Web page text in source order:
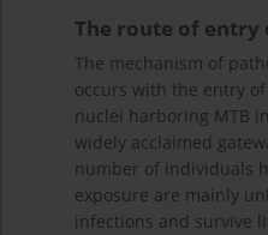
The route of entry
The mechanism of
occurs with the entry
nuclei harboring MTB
widely acclaimed
number of individuals
exposure are mainly
infections and survive